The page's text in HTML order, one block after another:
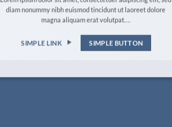
diam nonummy nibh euismod tincidunt ut laoreet dolore
magna aliquam erat volutpat….
SIMPLE LINK SIMPLE BUTTON